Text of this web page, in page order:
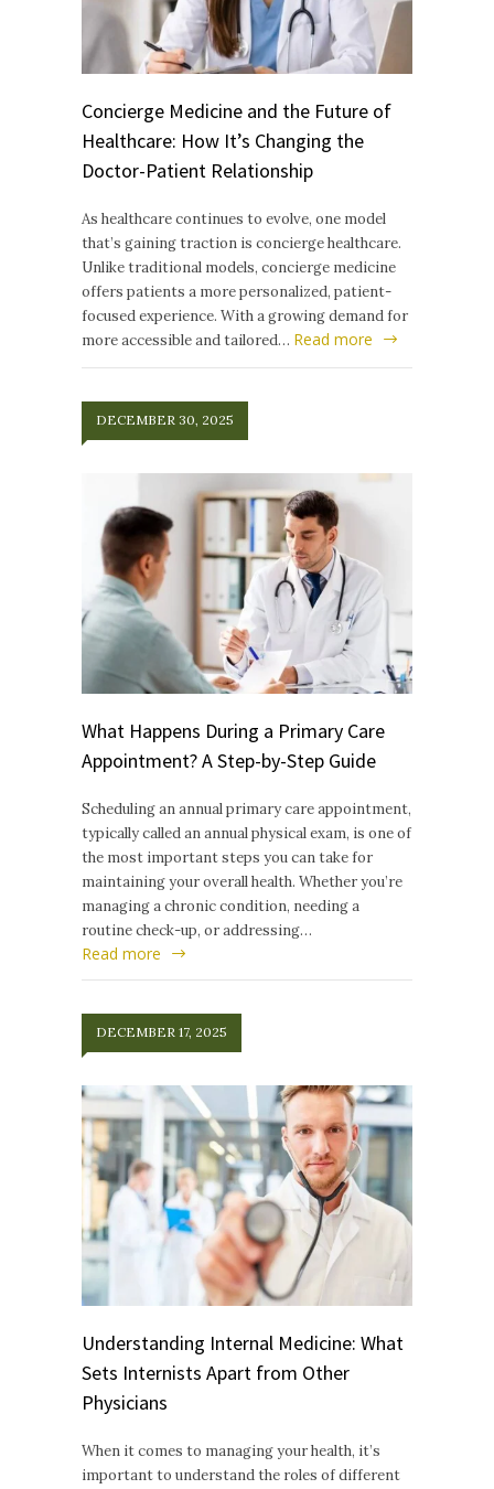
Concierge Medicine and the Future of
Healthcare: How It’s Changing the
Doctor-Patient Relationship
As healthcare continues to evolve, one model
that’s gaining traction is concierge healthcare.
Unlike traditional models, concierge medicine
offers patients a more personalized, patient-
focused experience. With a growing demand for
more accessible and tailored… Read more
DECEMBER 30, 2025
What Happens During a Primary Care
Appointment? A Step-by-Step Guide
Scheduling an annual primary care appointment,
typically called an annual physical exam, is one of
the most important steps you can take for
maintaining your overall health. Whether you’re
managing a chronic condition, needing a
routine check-up, or addressing…
Read more
DECEMBER 17, 2025
Understanding Internal Medicine: What
Sets Internists Apart from Other
Physicians
When it comes to managing your health, it’s
important to understand the roles of different